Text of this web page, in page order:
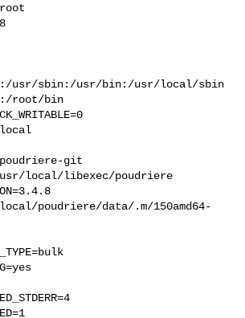
usr/sbin:/usr/bin:/usr/local/sbin
root/bin
local
git
usr/local/libexec/poudriere
local/poudriere/data/.m/150amd64-